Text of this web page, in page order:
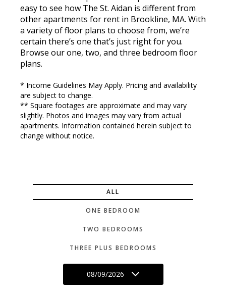
easy to see how The St. Aidan is different from
other apartments for rent in Brookline, MA. With
a variety of floor plans to choose from, we’re
certain there’s one that’s just right for you.
Browse our one, two, and three bedroom floor
plans.
* Income Guidelines May Apply. Pricing and availability
are subject to change.
** Square footages are approximate and may vary
slightly. Photos and images may vary from actual
apartments. Information contained herein subject to
change without notice.
ALL
ONE BEDROOM
TWO BEDROOMS
THREE PLUS BEDROOMS
08/09/2026